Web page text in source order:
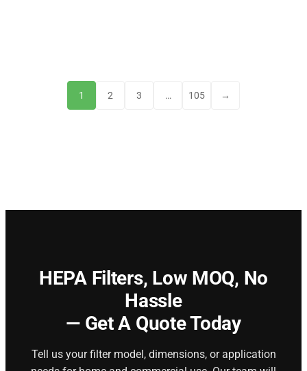
1 2 3 … 105 →
HEPA Filters, Low MOQ, No
Hassle
— Get A Quote Today
Tell us your filter model, dimensions, or application